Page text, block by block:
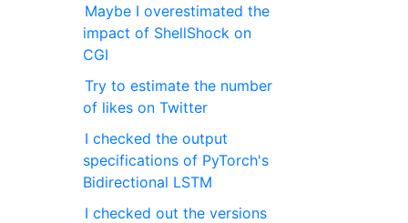
Maybe I overestimated the
impact of ShellShock on
CGI
Try to estimate the number
of likes on Twitter
I checked the output
specifications of PyTorch's
Bidirectional LSTM
I checked out the versions